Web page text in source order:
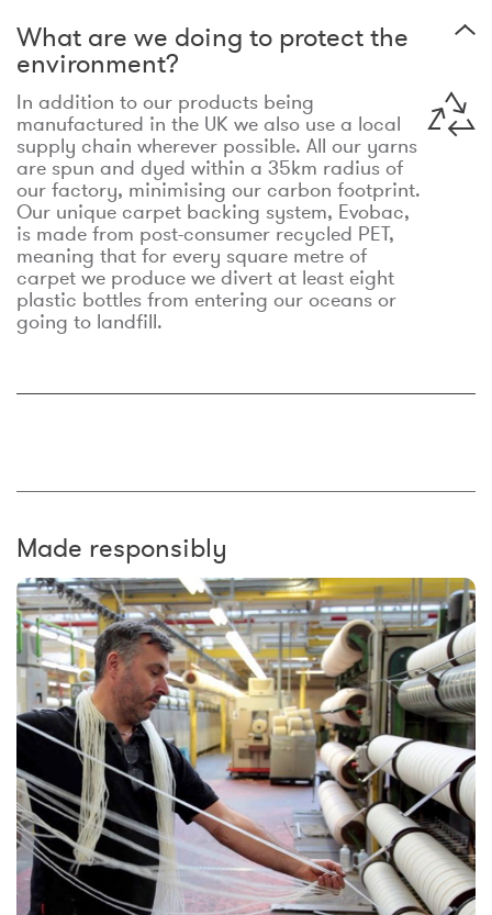
What are we doing to protect the
environment?
In addition to our products being
manufactured in the UK we also use a local
supply chain wherever possible. All our yarns
are spun and dyed within a 35km radius of
our factory, minimising our carbon footprint.
Our unique carpet backing system, Evobac,
is made from post-consumer recycled PET,
meaning that for every square metre of
carpet we produce we divert at least eight
plastic bottles from entering our oceans or
going to landfill.
Made responsibly